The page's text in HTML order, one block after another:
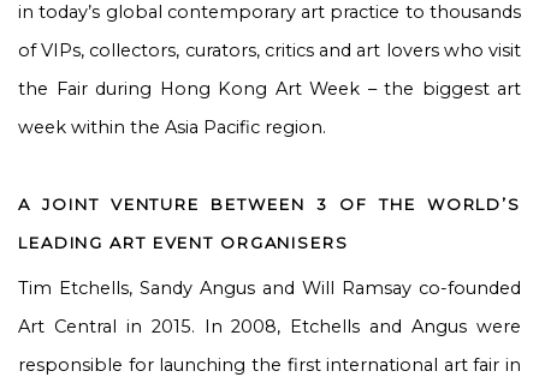
in today’s global contemporary art practice to thousands
of VIPs, collectors, curators, critics and art lovers who visit
the Fair during Hong Kong Art Week – the biggest art
week within the Asia Pacific region.
A JOINT VENTURE BETWEEN 3 OF THE WORLD’S
LEADING ART EVENT ORGANISERS
Tim Etchells, Sandy Angus and Will Ramsay co-founded
Art Central in 2015. In 2008, Etchells and Angus were
responsible for launching the first international art fair in